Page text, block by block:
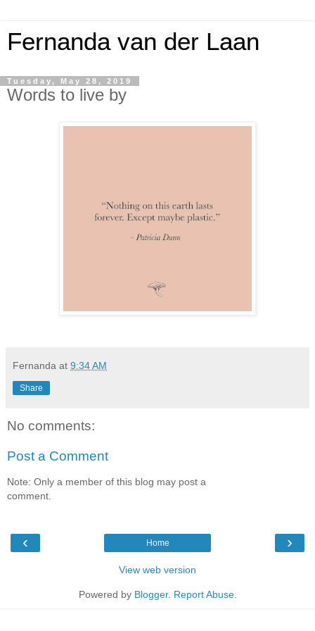
Fernanda van der Laan
Tuesday, May 28, 2019
Words to live by
Fernanda at 9:34 AM
Share
No comments:
Post a Comment
Note: Only a member of this blog may post a
comment.
‹ ›
Home
View web version
Powered by Blogger. Report Abuse.